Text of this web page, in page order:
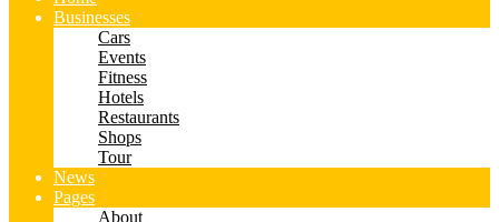
Businesses
Cars
Events
Fitness
Hotels
Restaurants
Shops
Tour
News
Pages
About